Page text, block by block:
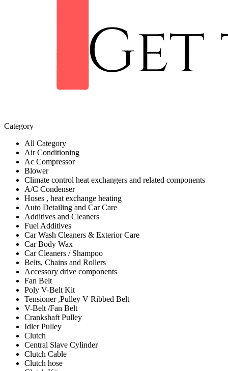
Category
All Category
Air Conditioning
Ac Compressor
Blower
Climate control heat exchangers and related components
A/C Condenser
Hoses , heat exchange heating
Auto Detailing and Car Care
Additives and Cleaners
Fuel Additives
Car Wash Cleaners & Exterior Care
Car Body Wax
Car Cleaners / Shampoo
Belts, Chains and Rollers
Accessory drive components
Fan Belt
Poly V-Belt Kit
Tensioner ,Pulley V Ribbed Belt
V-Belt /Fan Belt
Crankshaft Pulley
Idler Pulley
Clutch
Central Slave Cylinder
Clutch Cable
Clutch hose